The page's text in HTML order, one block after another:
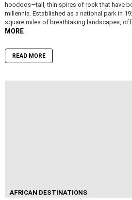
hoodoos—tall, thin spires of rock that have
millennia. Established as a national park in
square miles of breathtaking landscapes,
MORE
READ MORE
AFRICAN DESTINATIONS